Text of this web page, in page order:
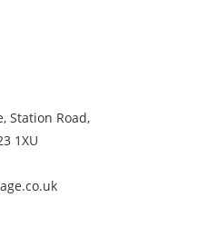
Station Road,
1XU